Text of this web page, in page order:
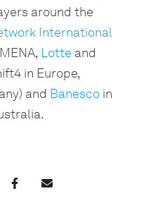
around the
International
Lotte and
in Europe,
and Banesco in